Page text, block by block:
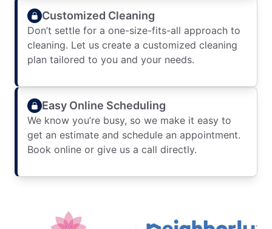
Customized Cleaning
Don’t settle for a one-size-fits-all approach to
cleaning. Let us create a customized cleaning
plan tailored to you and your needs.
Easy Online Scheduling
We know you’re busy, so we make it easy to
get an estimate and schedule an appointment.
Book online or give us a call directly.